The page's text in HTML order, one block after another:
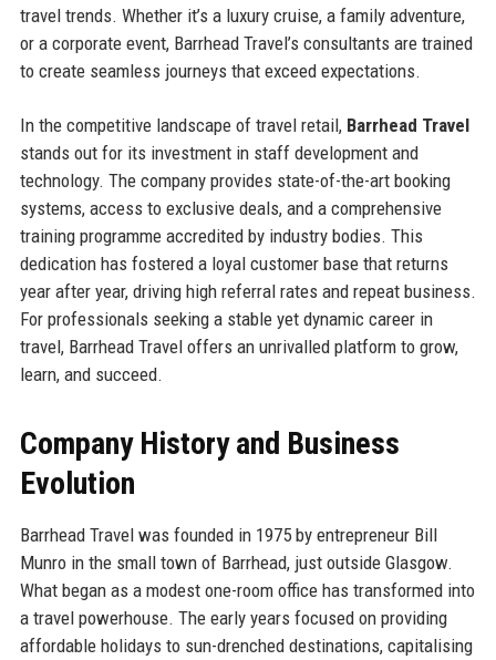
travel trends. Whether it’s a luxury cruise, a family adventure,
or a corporate event, Barrhead Travel’s consultants are trained
to create seamless journeys that exceed expectations.
In the competitive landscape of travel retail, Barrhead Travel
stands out for its investment in staff development and
technology. The company provides state-of-the-art booking
systems, access to exclusive deals, and a comprehensive
training programme accredited by industry bodies. This
dedication has fostered a loyal customer base that returns
year after year, driving high referral rates and repeat business.
For professionals seeking a stable yet dynamic career in
travel, Barrhead Travel offers an unrivalled platform to grow,
learn, and succeed.
Company History and Business
Evolution
Barrhead Travel was founded in 1975 by entrepreneur Bill
Munro in the small town of Barrhead, just outside Glasgow.
What began as a modest one-room office has transformed into
a travel powerhouse. The early years focused on providing
affordable holidays to sun-drenched destinations, capitalising